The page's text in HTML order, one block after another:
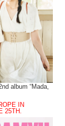
album “Mada,
IN
25TH.